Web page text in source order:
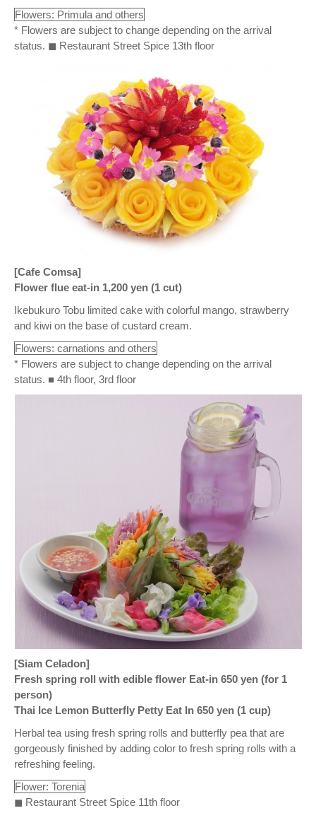
Flowers: Primula and others
* Flowers are subject to change depending on the arrival
status. ◼ Restaurant Street Spice 13th floor
[Cafe Comsa]
Flower flue eat-in 1,200 yen (1 cut)
Ikebukuro Tobu limited cake with colorful mango, strawberry
and kiwi on the base of custard cream.
Flowers: carnations and others
* Flowers are subject to change depending on the arrival
status. ■ 4th floor, 3rd floor
[Siam Celadon]
Fresh spring roll with edible flower Eat-in 650 yen (for 1
person)
Thai Ice Lemon Butterfly Petty Eat In 650 yen (1 cup)
Herbal tea using fresh spring rolls and butterfly pea that are
gorgeously finished by adding color to fresh spring rolls with a
refreshing feeling.
Flower: Torenia
◼ Restaurant Street Spice 11th floor